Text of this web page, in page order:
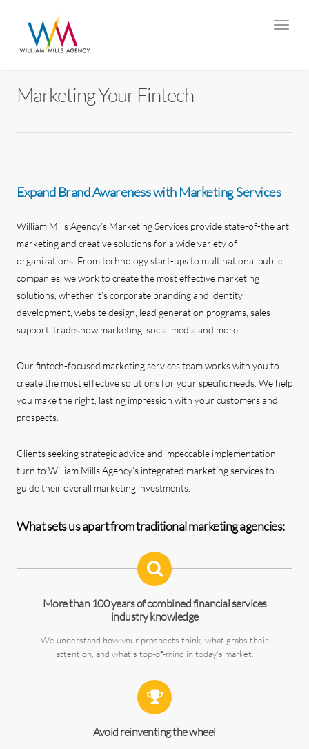
Marketing Your Fintech
Expand Brand Awareness with Marketing Services
William Mills Agency’s Marketing Services provide state-of-the art
marketing and creative solutions for a wide variety of
organizations. From technology start-ups to multinational public
companies, we work to create the most effective marketing
solutions, whether it’s corporate branding and identity
development, website design, lead generation programs, sales
support, tradeshow marketing, social media and more.
Our fintech-focused marketing services team works with you to
create the most effective solutions for your specific needs. We help
you make the right, lasting impression with your customers and
prospects.
Clients seeking strategic advice and impeccable implementation
turn to William Mills Agency’s integrated marketing services to
guide their overall marketing investments.
What sets us apart from traditional marketing agencies:
More than 100 years of combined financial services
industry knowledge
We understand how your prospects think, what grabs their
attention, and what's top-of-mind in today's market.
Avoid reinventing the wheel